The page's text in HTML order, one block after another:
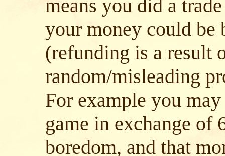
means you did a
your money could be
(refunding is a result
random/misleading
For example you
game in exchange of
boredom, and that